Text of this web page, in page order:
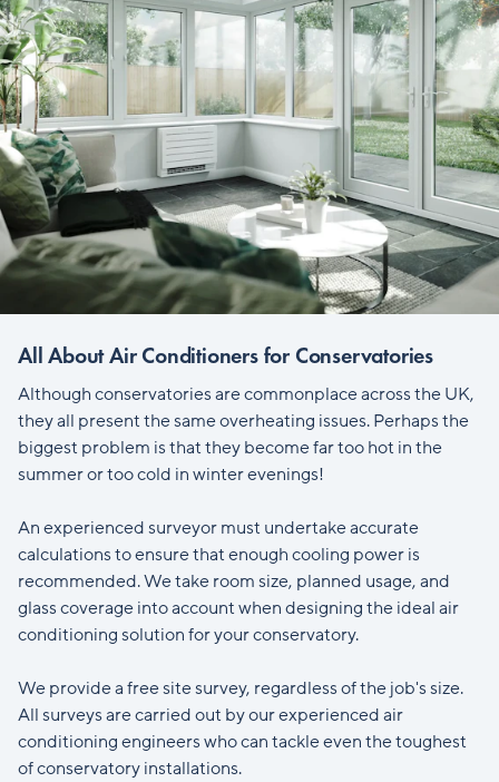
All About Air Conditioners for Conservatories
Although conservatories are commonplace across the UK,
they all present the same overheating issues. Perhaps the
biggest problem is that they become far too hot in the
summer or too cold in winter evenings!
An experienced surveyor must undertake accurate
calculations to ensure that enough cooling power is
recommended. We take room size, planned usage, and
glass coverage into account when designing the ideal air
conditioning solution for your conservatory.
We provide a free site survey, regardless of the job's size.
All surveys are carried out by our experienced air
conditioning engineers who can tackle even the toughest
of conservatory installations.